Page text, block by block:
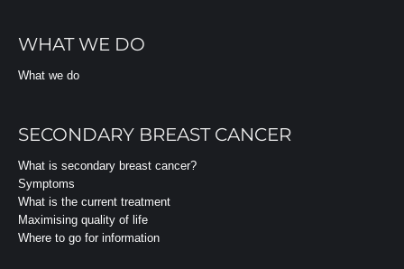
WHAT WE DO
What we do
SECONDARY BREAST CANCER
What is secondary breast cancer?
Symptoms
What is the current treatment
Maximising quality of life
Where to go for information